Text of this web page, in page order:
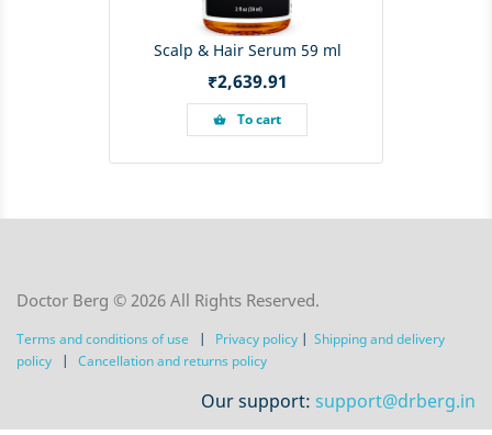
Scalp & Hair Serum 59 ml
Price
₹2,639.91
shopping_basket To cart
Doctor Berg © 2026 All Rights Reserved.
Terms and conditions of use | Privacy policy | Shipping and delivery
policy | Сancellation and returns policy
Our support: support@drberg.in